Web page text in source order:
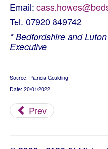
Email:
Tel: 07920 849742
* Bedfordshire and
Executive
Source: Patricia Goulding
Date: 20/01/2022
Prev